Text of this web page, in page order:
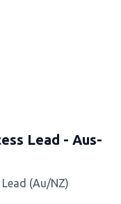
Lead - Aus-
(Au/NZ)